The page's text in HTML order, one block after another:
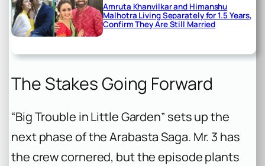
Amruta Khanvilkar and Himanshu
Malhotra Living Separately for 1.5 Years,
Confirm They Are Still Married
The Stakes Going Forward
“Big Trouble in Little Garden” sets up the
next phase of the Arabasta Saga. Mr. 3 has
the crew cornered, but the episode plants